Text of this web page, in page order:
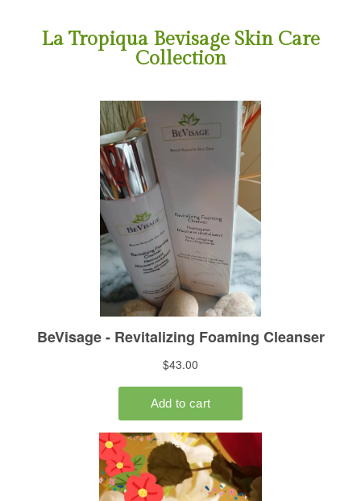
La Tropiqua Bevisage Skin Care
Collection